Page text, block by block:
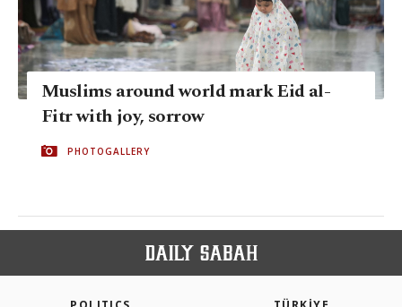
Muslims around world mark Eid al-
Fitr with joy, sorrow
PHOTOGALLERY